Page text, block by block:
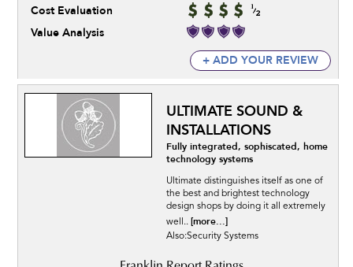
Cost Evaluation
Value Analysis
+ ADD YOUR REVIEW
ULTIMATE SOUND &
INSTALLATIONS
Fully integrated, sophiscated, home
technology systems
Ultimate distinguishes itself as one of
the best and brightest technology
design shops by doing it all extremely
well.. [more...]
Also:Security Systems